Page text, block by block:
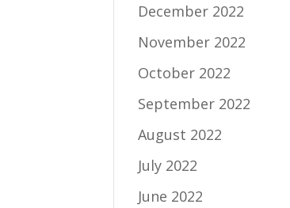
December 2022
November 2022
October 2022
September 2022
August 2022
July 2022
June 2022